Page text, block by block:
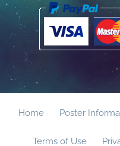
Home Poster
Terms of Use